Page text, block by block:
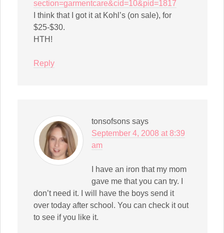
section=garmentcare&cid=10&pid=1817
I think that I got it at Kohl’s (on sale), for
$25-$30.
HTH!
Reply
tonsofsons says
September 4, 2008 at 8:39
am
I have an iron that my mom
gave me that you can try. I
don’t need it. I will have the boys send it
over today after school. You can check it out
to see if you like it.